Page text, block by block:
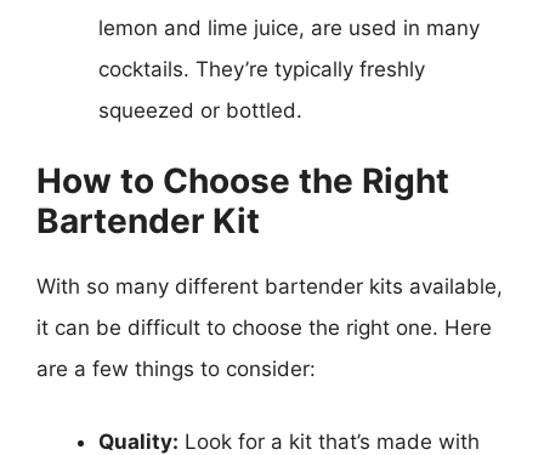
lemon and lime juice, are used in many
cocktails. They’re typically freshly
squeezed or bottled.
How to Choose the Right
Bartender Kit
With so many different bartender kits available,
it can be difficult to choose the right one. Here
are a few things to consider:
Quality: Look for a kit that’s made with